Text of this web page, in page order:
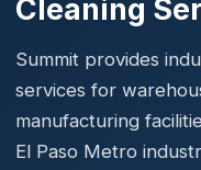
Cleaning
Summit provides
services for
manufacturing
El Paso Metro